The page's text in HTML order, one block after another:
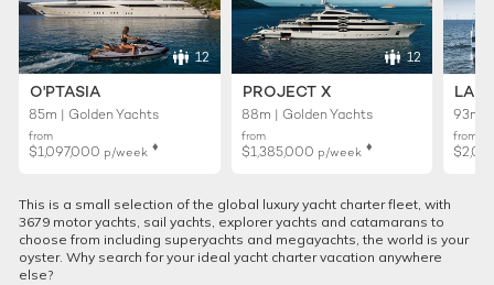
12
O'PTASIA
85m | Golden Yachts
from
$1,097,000 p/week ♦︎
12
PROJECT X
88m | Golden Yachts
from
$1,385,000 p/week ♦︎
93m |
from
This is a small selection of the global luxury yacht charter fleet, with
3679 motor yachts, sail yachts, explorer yachts and catamarans to
choose from including superyachts and megayachts, the world is your
oyster. Why search for your ideal yacht charter vacation anywhere
else?